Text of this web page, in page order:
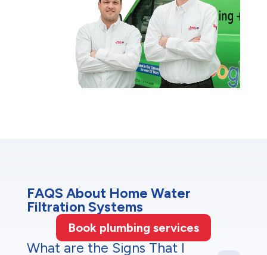
FAQS About Home Water
Filtration Systems
Book plumbing services
What are the Signs That I